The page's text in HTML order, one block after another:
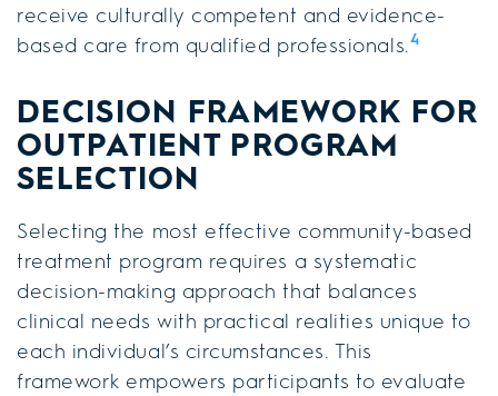
receive culturally competent and evidence-
based care from qualified professionals.4
DECISION FRAMEWORK FOR
OUTPATIENT PROGRAM
SELECTION
Selecting the most effective community-based
treatment program requires a systematic
decision-making approach that balances
clinical needs with practical realities unique to
each individual’s circumstances. This
framework empowers participants to evaluate